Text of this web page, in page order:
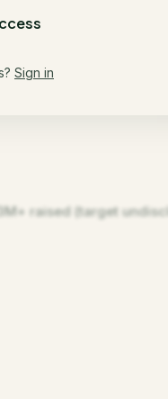
Sign in
raised (target